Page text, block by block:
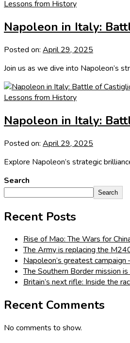
Lessons from History
Napoleon in Italy:
Posted on: April 29, 2025
Join us as we dive into Napoleon’s
Lessons from History
Napoleon in Italy:
Posted on: April 29, 2025
Explore Napoleon’s strategic
Search
Search
Recent Posts
Rise of Mao: The Wars for
The Army is replacing the
Napoleon’s greatest
The Southern Border mission
Britain’s next rifle: Inside the
Recent Comments
No comments to show.